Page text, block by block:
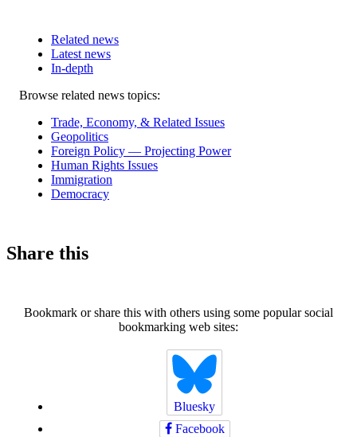
Related news
Latest news
In-depth
Related
Browse related news topics:
Trade, Economy, & Related Issues
Geopolitics
Foreign Policy — Projecting Power
Human Rights Issues
Immigration
Democracy
Share this
Bookmark or share this with others using some popular social
bookmarking web sites:
Bluesky
Facebook